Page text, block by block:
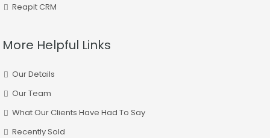
Reapit CRM
More Helpful Links
Our Details
Our Team
What Our Clients Have Had To Say
Recently Sold